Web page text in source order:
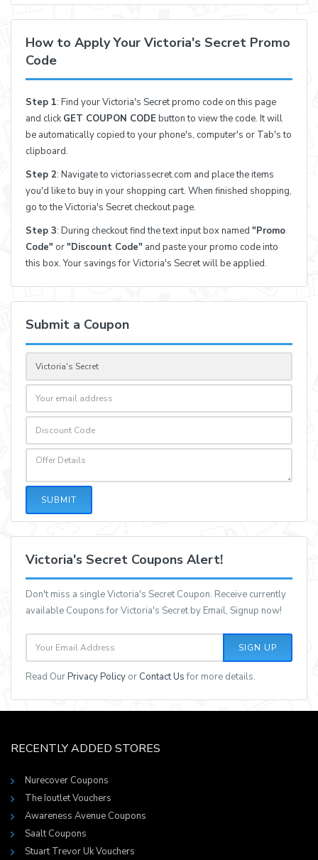
How to Apply Your Victoria's Secret Promo
Code
Step 1: Find your Victoria's Secret promo code on this page
and clickGET COUPON CODEbutton to view the code. It will
be automatically copied to your phone's, computer's or Tab's to
clipboard.
Step 2: Navigate to victoriassecret.com and place the items
you'd like to buy in your shopping cart. When finished shopping,
go to the Victoria's Secret checkout page.
Step 3: During checkout find the text input box named "Promo
Code" or"Discount Code" and paste your promo code into
this box. Your savings for Victoria's Secret will be applied.
Submit a Coupon
SUBMIT
Victoria's Secret Coupons Alert!
Don't miss a single Victoria's Secret Coupon. Receive currently
available Coupons for Victoria's Secret by Email, Signup now!
SIGN UP
Read OurPrivacy Policy or Contact Usfor more details.
RECENTLY ADDED STORES
Nurecover Coupons
The Ioutlet Vouchers
Awareness Avenue Coupons
Saalt Coupons
Stuart Trevor Uk Vouchers